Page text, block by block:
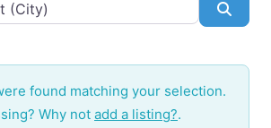
found matching your selection.
Why not add a listing?.